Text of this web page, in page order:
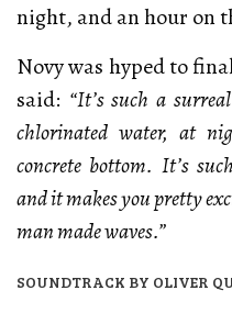
night, and an hour on
Novy was hyped to
said: “It’s such a
chlorinated water, at
concrete bottom. It’s
and it makes you pretty
man made waves.”
SOUNDTRACK BY OLIVER